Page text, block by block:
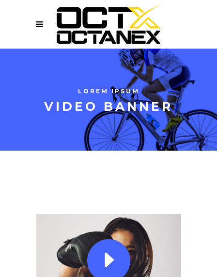
LOREM IPSUM
VIDEO BANNER